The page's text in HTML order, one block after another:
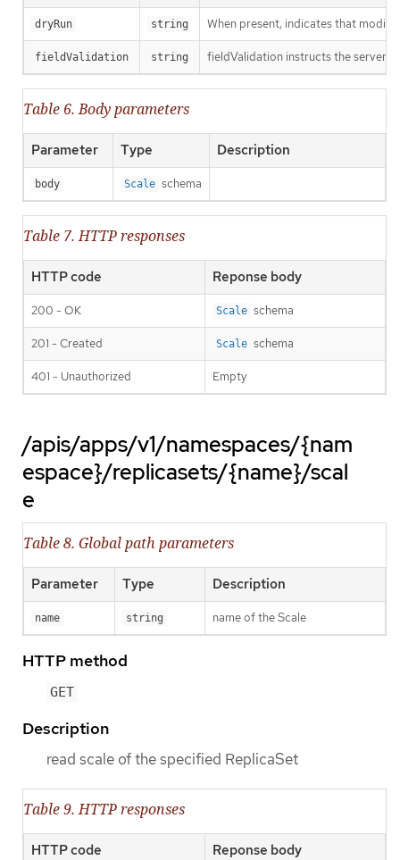
dryRun string When present, indicates that
fieldValidation string fieldValidation instructs the server
Table 6. Body parameters
Parameter Type Description
body Scale schema
Table 7. HTTP responses
HTTP code Reponse body
200 - OK Scale schema
201 - Created Scale schema
401 - Unauthorized Empty
/apis/apps/v1/namespaces/{nam
espace}/replicasets/{name}/scal
e
Table 8. Global path parameters
Parameter Type Description
name string name of the Scale
HTTP method
GET
Description
read scale of the specified ReplicaSet
Table 9. HTTP responses
HTTP code Reponse body